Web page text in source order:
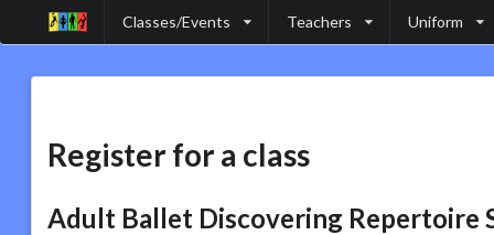
Classes/Events Teachers Uniform
Register for a class
Adult Ballet Discovering Repertoire